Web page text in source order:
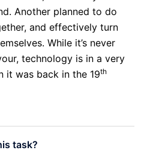
Another planned to do
and effectively turn
While it’s never
technology is in a very
it was back in the 19th
task?